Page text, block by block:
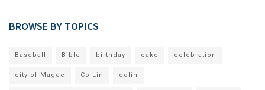
BROWSE BY TOPICS
Baseball Bible birthday cake celebration
city of Magee Co-Lin colin